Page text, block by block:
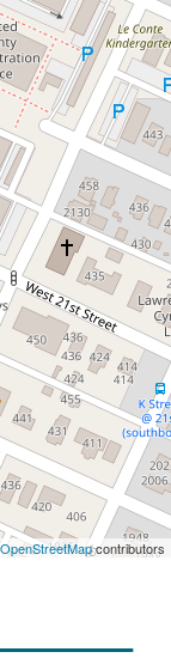
OpenStreetMapcontributors